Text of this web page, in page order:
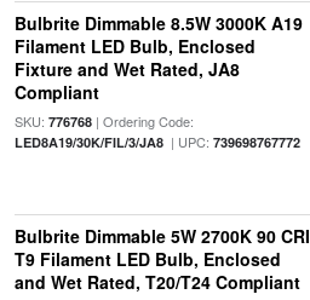
Bulbrite Dimmable 8.5W 3000K A19
Filament LED Bulb, Enclosed
Fixture and Wet Rated, JA8
Compliant
SKU: 776768| Ordering Code:
LED8A19/30K/FIL/3/JA8| UPC: 739698767772
Bulbrite Dimmable 5W 2700K 90 CRI
T9 Filament LED Bulb, Enclosed
and Wet Rated, T20/T24 Compliant